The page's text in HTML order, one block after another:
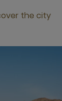
the city